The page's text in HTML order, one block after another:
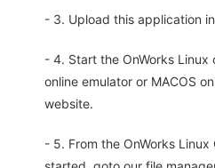
- 3. Upload this application
- 4. Start the OnWorks Linux
online emulator or MACOS
website.
- 5. From the OnWorks